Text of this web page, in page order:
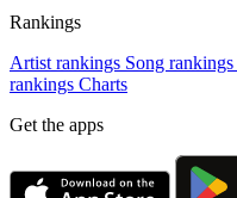
Rankings
Artist rankings Song rankings
rankings Charts
Get the apps